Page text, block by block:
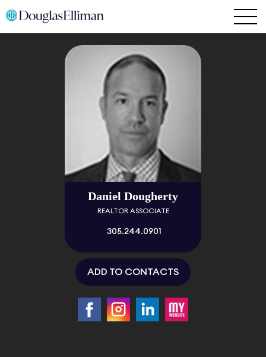
Daniel Dougherty
REALTOR ASSOCIATE
305.244.0901
ADD TO CONTACTS